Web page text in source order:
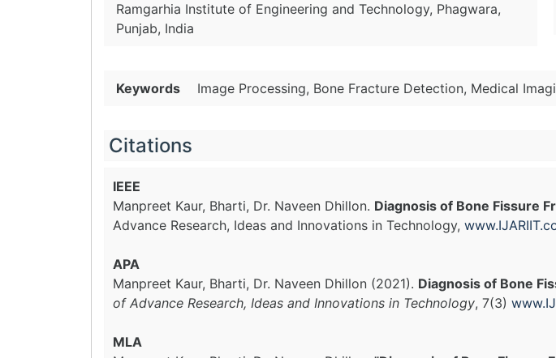
Ramgarhia Institute of Engineering and Technology, Phagwara,
Punjab, India
Keywords Image Processing, Bone Fracture Detection, Medical
Citations
IEEE
Manpreet Kaur, Bharti, Dr. Naveen Dhillon. Diagnosis of Bone Fissure
Advance Research, Ideas and Innovations in Technology,
APA
Manpreet Kaur, Bharti, Dr. Naveen Dhillon (2021). Diagnosis of Bone
of Advance Research, Ideas and Innovations in Technology, 7(3)
MLA